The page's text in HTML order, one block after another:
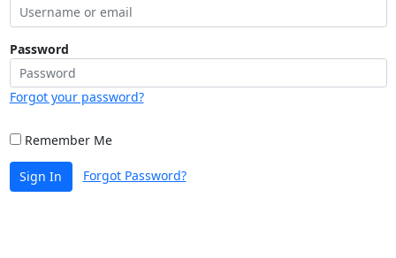
Password
Forgot your password?
Remember Me
Sign In Forgot Password?